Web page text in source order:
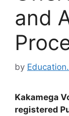
and
by
Kakamega
registered